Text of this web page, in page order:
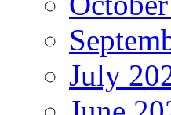
July